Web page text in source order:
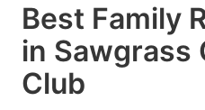
Best Family
in Sawgrass
Club